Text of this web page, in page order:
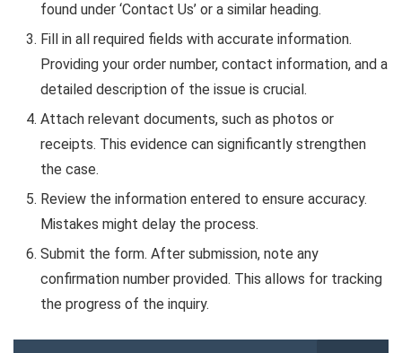
found under ‘Contact Us’ or a similar heading.
Fill in all required fields with accurate information.
Providing your order number, contact information, and a
detailed description of the issue is crucial.
Attach relevant documents, such as photos or
receipts. This evidence can significantly strengthen
the case.
Review the information entered to ensure accuracy.
Mistakes might delay the process.
Submit the form. After submission, note any
confirmation number provided. This allows for tracking
the progress of the inquiry.